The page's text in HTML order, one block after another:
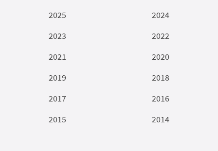
2025
2024
2023
2022
2021
2020
2019
2018
2017
2016
2015
2014